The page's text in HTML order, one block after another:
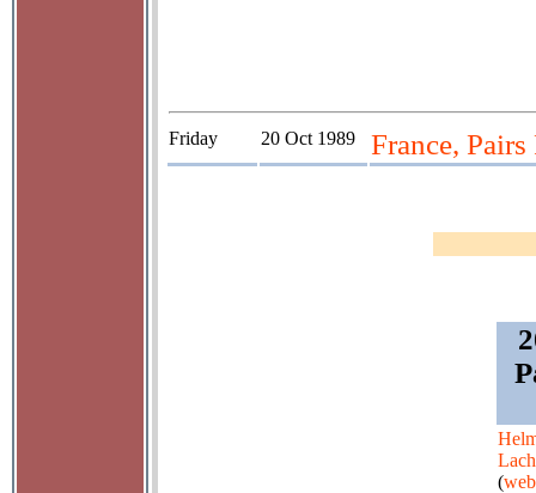
Friday 20 Oct 1989 France,
(